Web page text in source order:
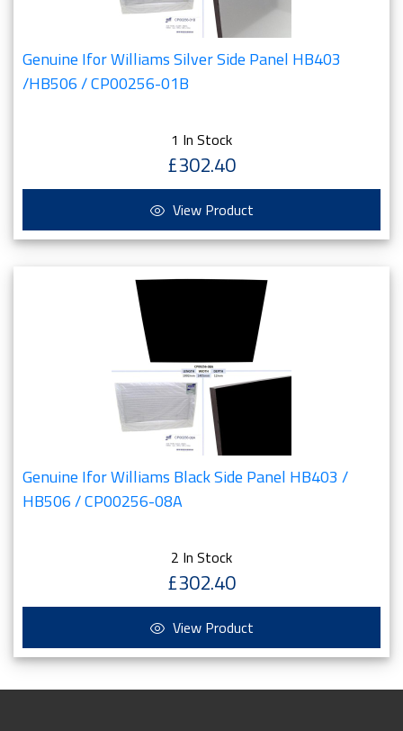
Genuine Ifor Williams Silver Side Panel HB403
/HB506 / CP00256-01B
1 In Stock
£302.40
View Product
Genuine Ifor Williams Black Side Panel HB403 /
HB506 / CP00256-08A
2 In Stock
£302.40
View Product